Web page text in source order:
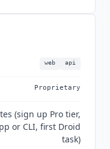
available only
that customer
Desktop
SDK
cloud
web api
Proprietary
(sign up Pro tier,
or CLI, first Droid
task)